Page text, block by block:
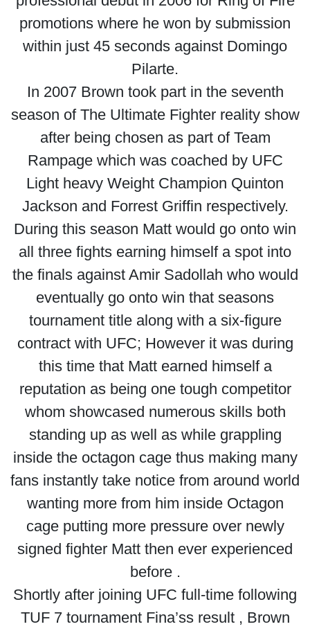
promotions where he won by submission
within just 45 seconds against Domingo
Pilarte.
In 2007 Brown took part in the seventh
season of The Ultimate Fighter reality show
after being chosen as part of Team
Rampage which was coached by UFC
Light heavy Weight Champion Quinton
Jackson and Forrest Griffin respectively.
During this season Matt would go onto win
all three fights earning himself a spot into
the finals against Amir Sadollah who would
eventually go onto win that seasons
tournament title along with a six-figure
contract with UFC; However it was during
this time that Matt earned himself a
reputation as being one tough competitor
whom showcased numerous skills both
standing up as well as while grappling
inside the octagon cage thus making many
fans instantly take notice from around world
wanting more from him inside Octagon
cage putting more pressure over newly
signed fighter Matt then ever experienced
before .
Shortly after joining UFC full-time following
TUF 7 tournament Fina’ss result , Brown